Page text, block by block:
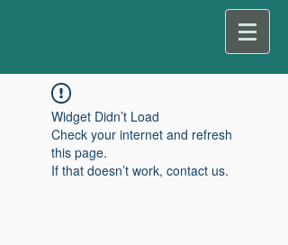
Widget Didn’t Load
Check your internet and refresh
this page.
If that doesn’t work, contact us.